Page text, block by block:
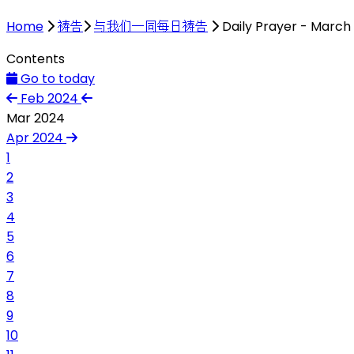
Home 祷告 与我们一同每日祷告
Daily Prayer - March
Contents
Go to today
Feb 2024
Mar 2024
Apr 2024
1
2
3
4
5
6
7
8
9
10